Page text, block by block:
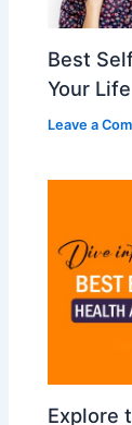
Best
Your Life
Leave a
Explore